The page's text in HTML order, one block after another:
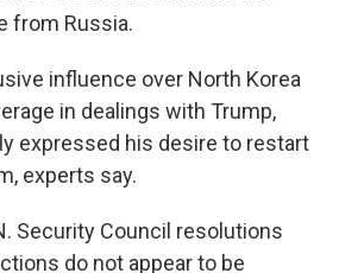
from Russia.
influence over North Korea
in dealings with Trump,
expressed his desire to restart
experts say.
Security Council resolutions
do not appear to be